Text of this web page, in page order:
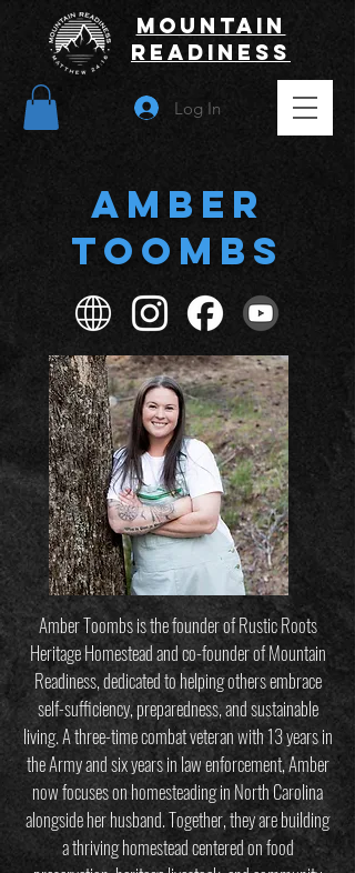
Log In
Mountain
Readiness
Amber
Toombs
Amber Toombs is the founder of Rustic Roots
Heritage Homestead and co-founder of Mountain
Readiness, dedicated to helping others embrace
self-sufficiency, preparedness, and sustainable
living. A three-time combat veteran with 13 years in
the Army and six years in law enforcement, Amber
now focuses on homesteading in North Carolina
alongside her husband. Together, they are building
a thriving homestead centered on food